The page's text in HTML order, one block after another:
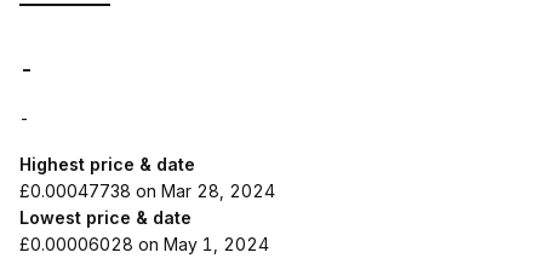
-
-
Highest price & date
£0.00047738 on Mar 28, 2024
Lowest price & date
£0.00006028 on May 1, 2024